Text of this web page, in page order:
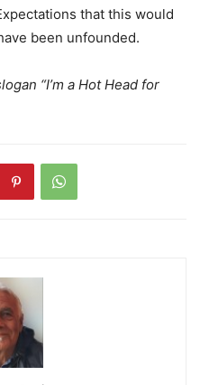
that this would
been unfounded.
“I’m a Hot Head for